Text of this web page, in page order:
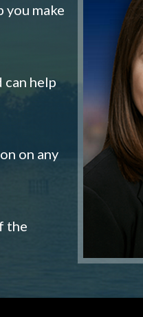
you make
can help
on any
the